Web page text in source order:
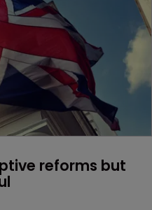
reforms but